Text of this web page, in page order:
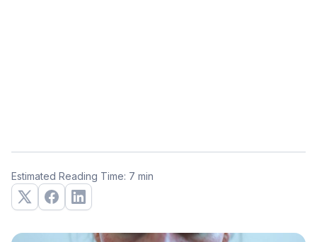
Estimated Reading Time: 7 min